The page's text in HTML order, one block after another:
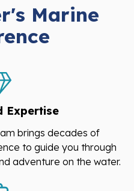
Marine
Expertise
brings decades of
to guide you through
adventure on the water.